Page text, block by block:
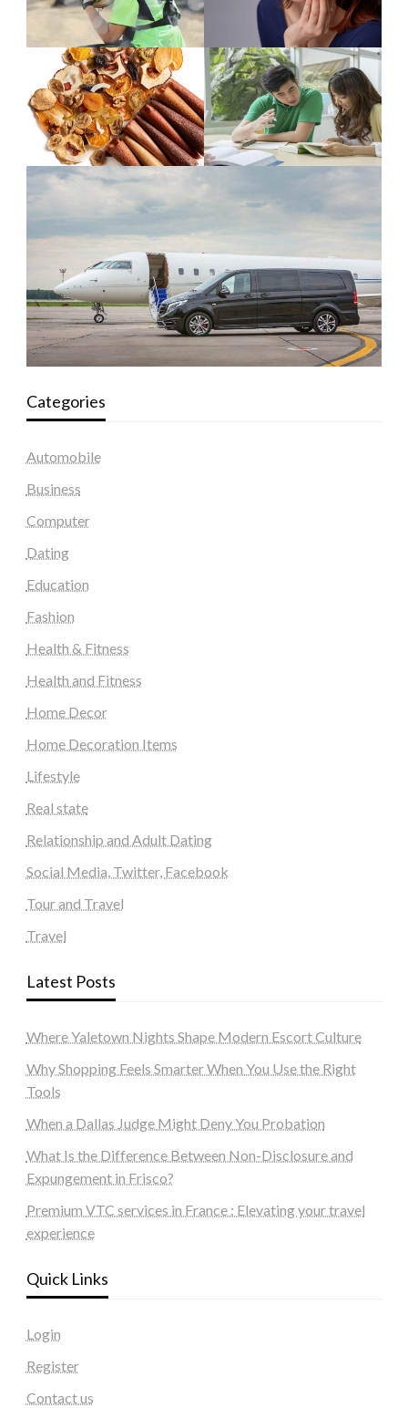
Categories
Automobile
Business
Computer
Dating
Education
Fashion
Health & Fitness
Health and Fitness
Home Decor
Home Decoration Items
Lifestyle
Real state
Relationship and Adult Dating
Social Media, Twitter, Facebook
Tour and Travel
Travel
Latest Posts
Where Yaletown Nights Shape Modern Escort Culture
Why Shopping Feels Smarter When You Use the Right
Tools
When a Dallas Judge Might Deny You Probation
What Is the Difference Between Non-Disclosure and
Expungement in Frisco?
Premium VTC services in France : Elevating your travel
experience
Quick Links
Login
Register
Contact us